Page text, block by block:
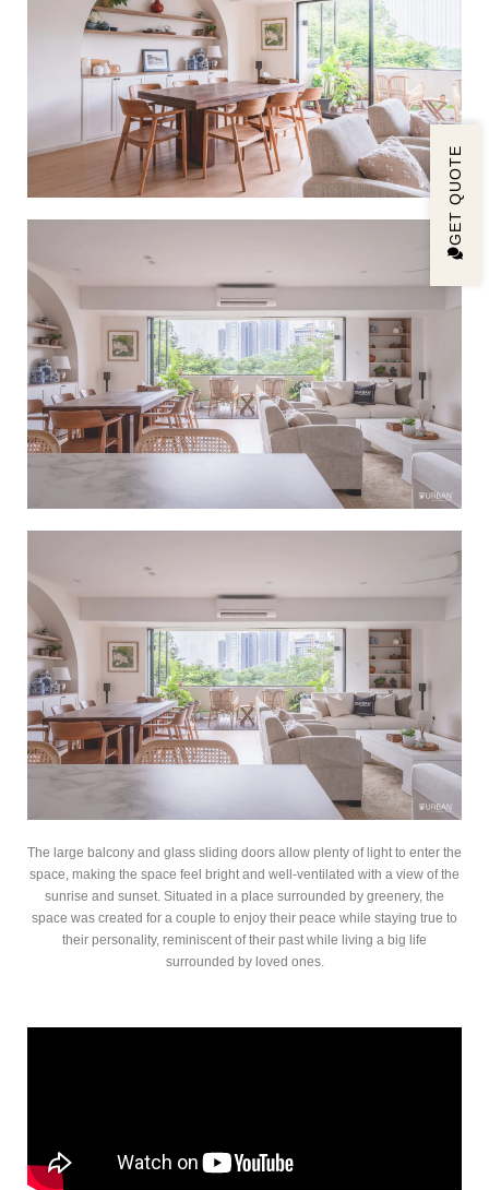
The large balcony and glass sliding doors allow plenty of light to enter the
space, making the space feel bright and well-ventilated with a view of the
sunrise and sunset. Situated in a place surrounded by greenery, the
space was created for a couple to enjoy their peace while staying true to
their personality, reminiscent of their past while living a big life
surrounded by loved ones.
GET QUOTE